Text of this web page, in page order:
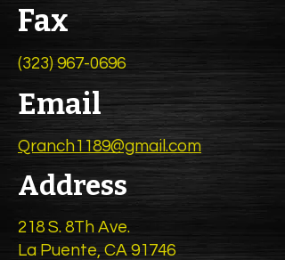
Fax
(323) 967-0696
Email
Qranch1189@gmail.com
Address
218 S. 8Th Ave.
La Puente, CA 91746